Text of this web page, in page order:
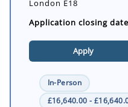
London E18
Application closing
Apply
In-Person
£16,640.00 -